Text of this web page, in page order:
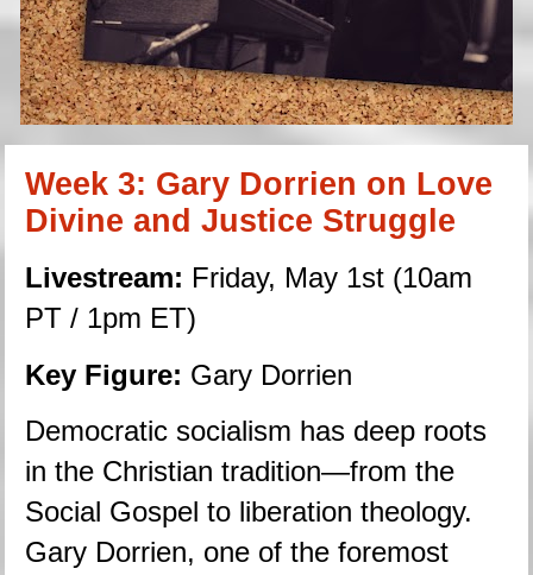
Week 3: Gary Dorrien on Love
Divine and Justice Struggle
Livestream: Friday, May 1st (10am
PT / 1pm ET)
Key Figure: Gary Dorrien
Democratic socialism has deep roots
in the Christian tradition—from the
Social Gospel to liberation theology.
Gary Dorrien, one of the foremost